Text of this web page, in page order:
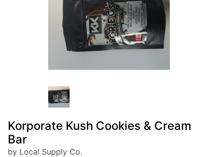
Korporate Kush Cookies & Cream
Bar
by Local Supply Co.